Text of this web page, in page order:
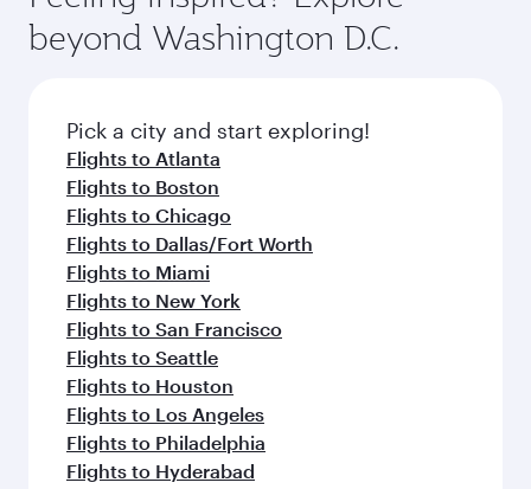
your journey and rejuvenate yourself with a
variety of world-class amenities before your
soft blanket and pillow. Explore thousands of
entertainment options on Oryx One including
fresh ingredients and inspired by global
flavours.
beyond Washington D.C.
Pick a city and start exploring!
Flights to Atlanta
Flights to Boston
Flights to Chicago
Flights to Dallas/Fort Worth
Flights to Miami
Flights to New York
Flights to San Francisco
Flights to Seattle
Flights to Houston
Flights to Los Angeles
Flights to Philadelphia
Flights to Hyderabad